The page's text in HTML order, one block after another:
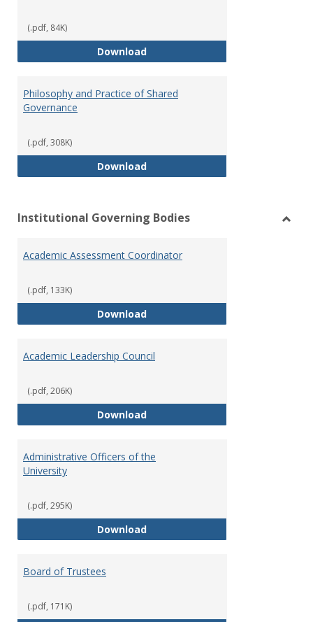
(.pdf, 84K)
DownloadOrganizational Chart
Philosophy and Practice of Shared
Governance
(.pdf, 308K)
DownloadPhilosophy and Practice of
Institutional Governing Bodies
Academic Assessment Coordinator
(.pdf, 133K)
DownloadAcademic Assessment
Academic Leadership Council
(.pdf, 206K)
DownloadAcademic Leadership Council
Administrative Officers of the
University
(.pdf, 295K)
DownloadAdministrative Officers of the
Board of Trustees
(.pdf, 171K)